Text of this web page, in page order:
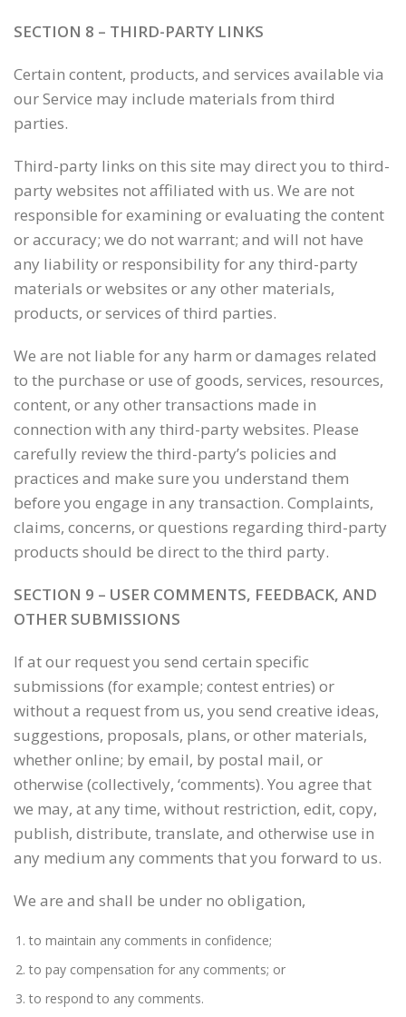
SECTION 8 – THIRD-PARTY LINKS
Certain content, products, and services available via
our Service may include materials from third
parties.
Third-party links on this site may direct you to third-
party websites not affiliated with us. We are not
responsible for examining or evaluating the content
or accuracy; we do not warrant; and will not have
any liability or responsibility for any third-party
materials or websites or any other materials,
products, or services of third parties.
We are not liable for any harm or damages related
to the purchase or use of goods, services, resources,
content, or any other transactions made in
connection with any third-party websites. Please
carefully review the third-party’s policies and
practices and make sure you understand them
before you engage in any transaction. Complaints,
claims, concerns, or questions regarding third-party
products should be direct to the third party.
SECTION 9 – USER COMMENTS, FEEDBACK, AND
OTHER SUBMISSIONS
If at our request you send certain specific
submissions (for example; contest entries) or
without a request from us, you send creative ideas,
suggestions, proposals, plans, or other materials,
whether online; by email, by postal mail, or
otherwise (collectively, ‘comments). You agree that
we may, at any time, without restriction, edit, copy,
publish, distribute, translate, and otherwise use in
any medium any comments that you forward to us.
We are and shall be under no obligation,
to maintain any comments in confidence;
to pay compensation for any comments; or
to respond to any comments.